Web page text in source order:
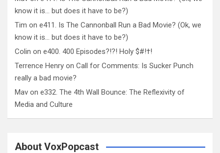
know it is… but does it have to be?)
Tim on e411. Is The Cannonball Run a Bad Movie? (Ok, we
know it is… but does it have to be?)
Colin on e400. 400 Episodes?!?! Holy $#!†!
Terrence Henry on Call for Comments: Is Sucker Punch
really a bad movie?
Mav on e332. The 4th Wall Bounce: The Reflexivity of
Media and Culture
About VoxPopcast